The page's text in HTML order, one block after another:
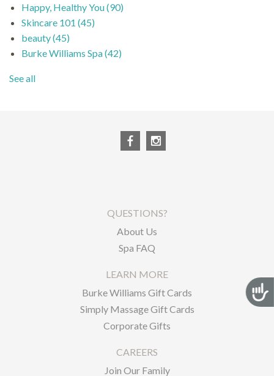
Happy, Healthy You(90)
Skincare 101 (45)
beauty(45)
Burke Williams Spa(42)
See all
QUESTIONS?
About Us
Spa FAQ
LEARN MORE
Burke Williams Gift Cards
Simply Massage Gift Cards
Corporate Gifts
CAREERS
Join Our Family